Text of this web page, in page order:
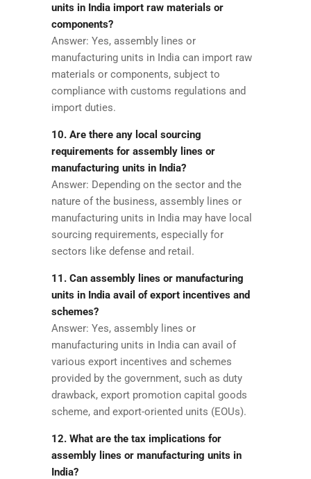
units in India import raw materials or
components?
Answer: Yes, assembly lines or
manufacturing units in India can import raw
materials or components, subject to
compliance with customs regulations and
import duties.
10. Are there any local sourcing
requirements for assembly lines or
manufacturing units in India?
Answer: Depending on the sector and the
nature of the business, assembly lines or
manufacturing units in India may have local
sourcing requirements, especially for
sectors like defense and retail.
11. Can assembly lines or manufacturing
units in India avail of export incentives and
schemes?
Answer: Yes, assembly lines or
manufacturing units in India can avail of
various export incentives and schemes
provided by the government, such as duty
drawback, export promotion capital goods
scheme, and export-oriented units (EOUs).
12. What are the tax implications for
assembly lines or manufacturing units in
India?